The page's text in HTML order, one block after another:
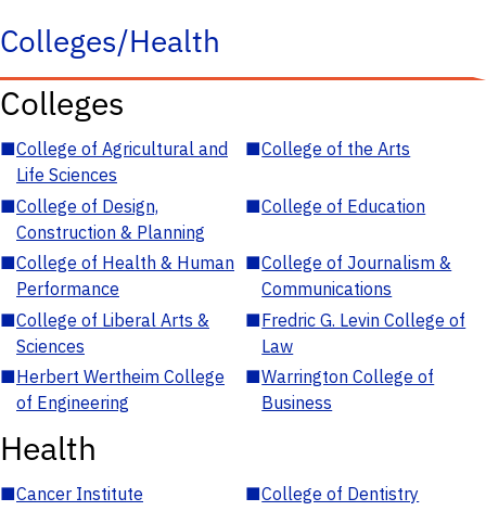
Colleges/Health
Colleges
■College of Agricultural and
Life Sciences
■College of the Arts
■College of Design,
Construction & Planning
■College of Education
■College of Health & Human
Performance
■College of Journalism &
Communications
■College of Liberal Arts &
Sciences
■Fredric G. Levin College of
Law
■Herbert Wertheim College
of Engineering
■Warrington College of
Business
Health
■Cancer Institute ■College of Dentistry